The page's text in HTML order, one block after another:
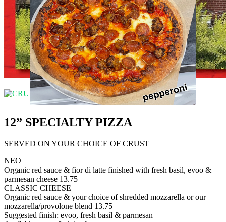
12” SPECIALTY PIZZA
SERVED ON YOUR CHOICE OF CRUST
NEO
Organic red sauce & fior di latte finished with fresh basil, evoo &
parmesan cheese 13.75
CLASSIC CHEESE
Organic red sauce & your choice of shredded mozzarella or our
mozzarella/provolone blend 13.75
Suggested finish: evoo, fresh basil & parmesan